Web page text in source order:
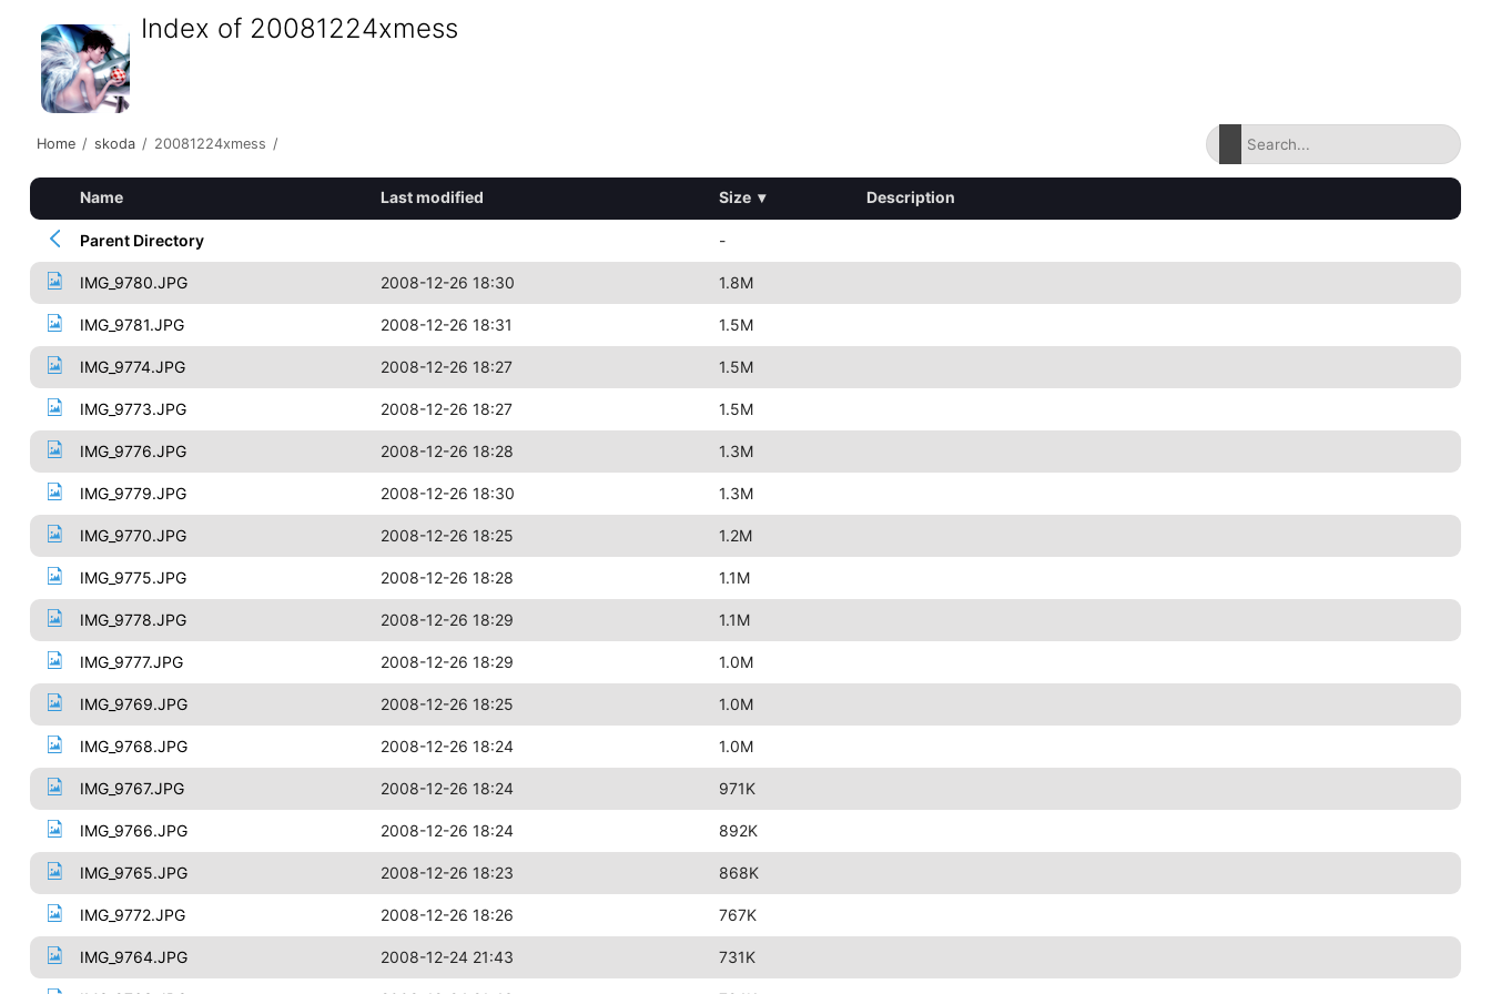
Index of 20081224xmess
Home / skoda / 20081224xmess /
Name Last modified Size ▾ Description
Parent Directory -
IMG_9780.JPG 2008-12-26 18:30 1.8M
IMG_9781.JPG 2008-12-26 18:31 1.5M
IMG_9774.JPG 2008-12-26 18:27 1.5M
IMG_9773.JPG 2008-12-26 18:27 1.5M
IMG_9776.JPG 2008-12-26 18:28 1.3M
IMG_9779.JPG 2008-12-26 18:30 1.3M
IMG_9770.JPG 2008-12-26 18:25 1.2M
IMG_9775.JPG 2008-12-26 18:28 1.1M
IMG_9778.JPG 2008-12-26 18:29 1.1M
IMG_9777.JPG 2008-12-26 18:29 1.0M
IMG_9769.JPG 2008-12-26 18:25 1.0M
IMG_9768.JPG 2008-12-26 18:24 1.0M
IMG_9767.JPG 2008-12-26 18:24 971K
IMG_9766.JPG 2008-12-26 18:24 892K
IMG_9765.JPG 2008-12-26 18:23 868K
IMG_9772.JPG 2008-12-26 18:26 767K
IMG_9764.JPG 2008-12-24 21:43 731K